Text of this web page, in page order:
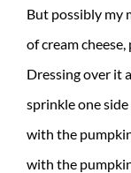
But possibly my
of cream
Dressing over it
sprinkle one
with the
with the